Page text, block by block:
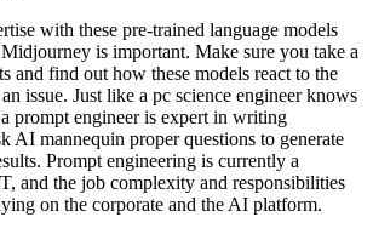
with these pre-trained language models
is important. Make sure you take a
and find out how these models react to the
issue. Just like a pc science engineer knows
prompt engineer is expert in writing
AI mannequin proper questions to generate
Prompt engineering is currently a
and the job complexity and responsibilities
on the corporate and the AI platform.